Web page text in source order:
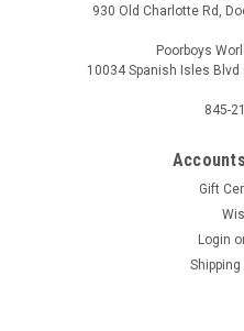
Wheel and Tire Care
Wheel and Tire Care Starter
foundation of your vehicle’s
930 Old Charlotte Rd,
Poorboys
10034 Spanish Isles Blvd
845-
Gift
Login